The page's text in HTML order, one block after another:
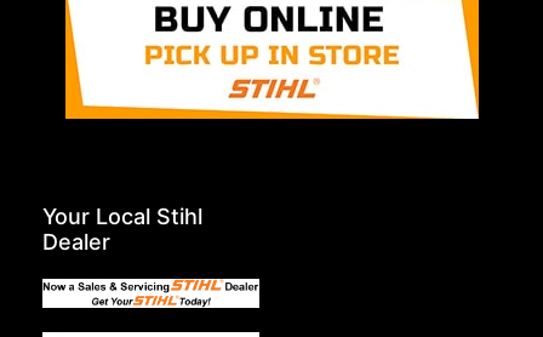
Your Local Stihl
Dealer